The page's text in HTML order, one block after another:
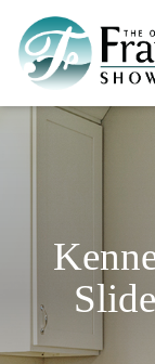
Slide